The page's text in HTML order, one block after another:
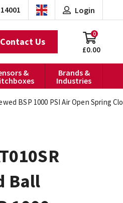
Login
£0.00
0
Contact Us
&
Brands &
Industries
BSP 1000 PSI Air Open Spring
Ball